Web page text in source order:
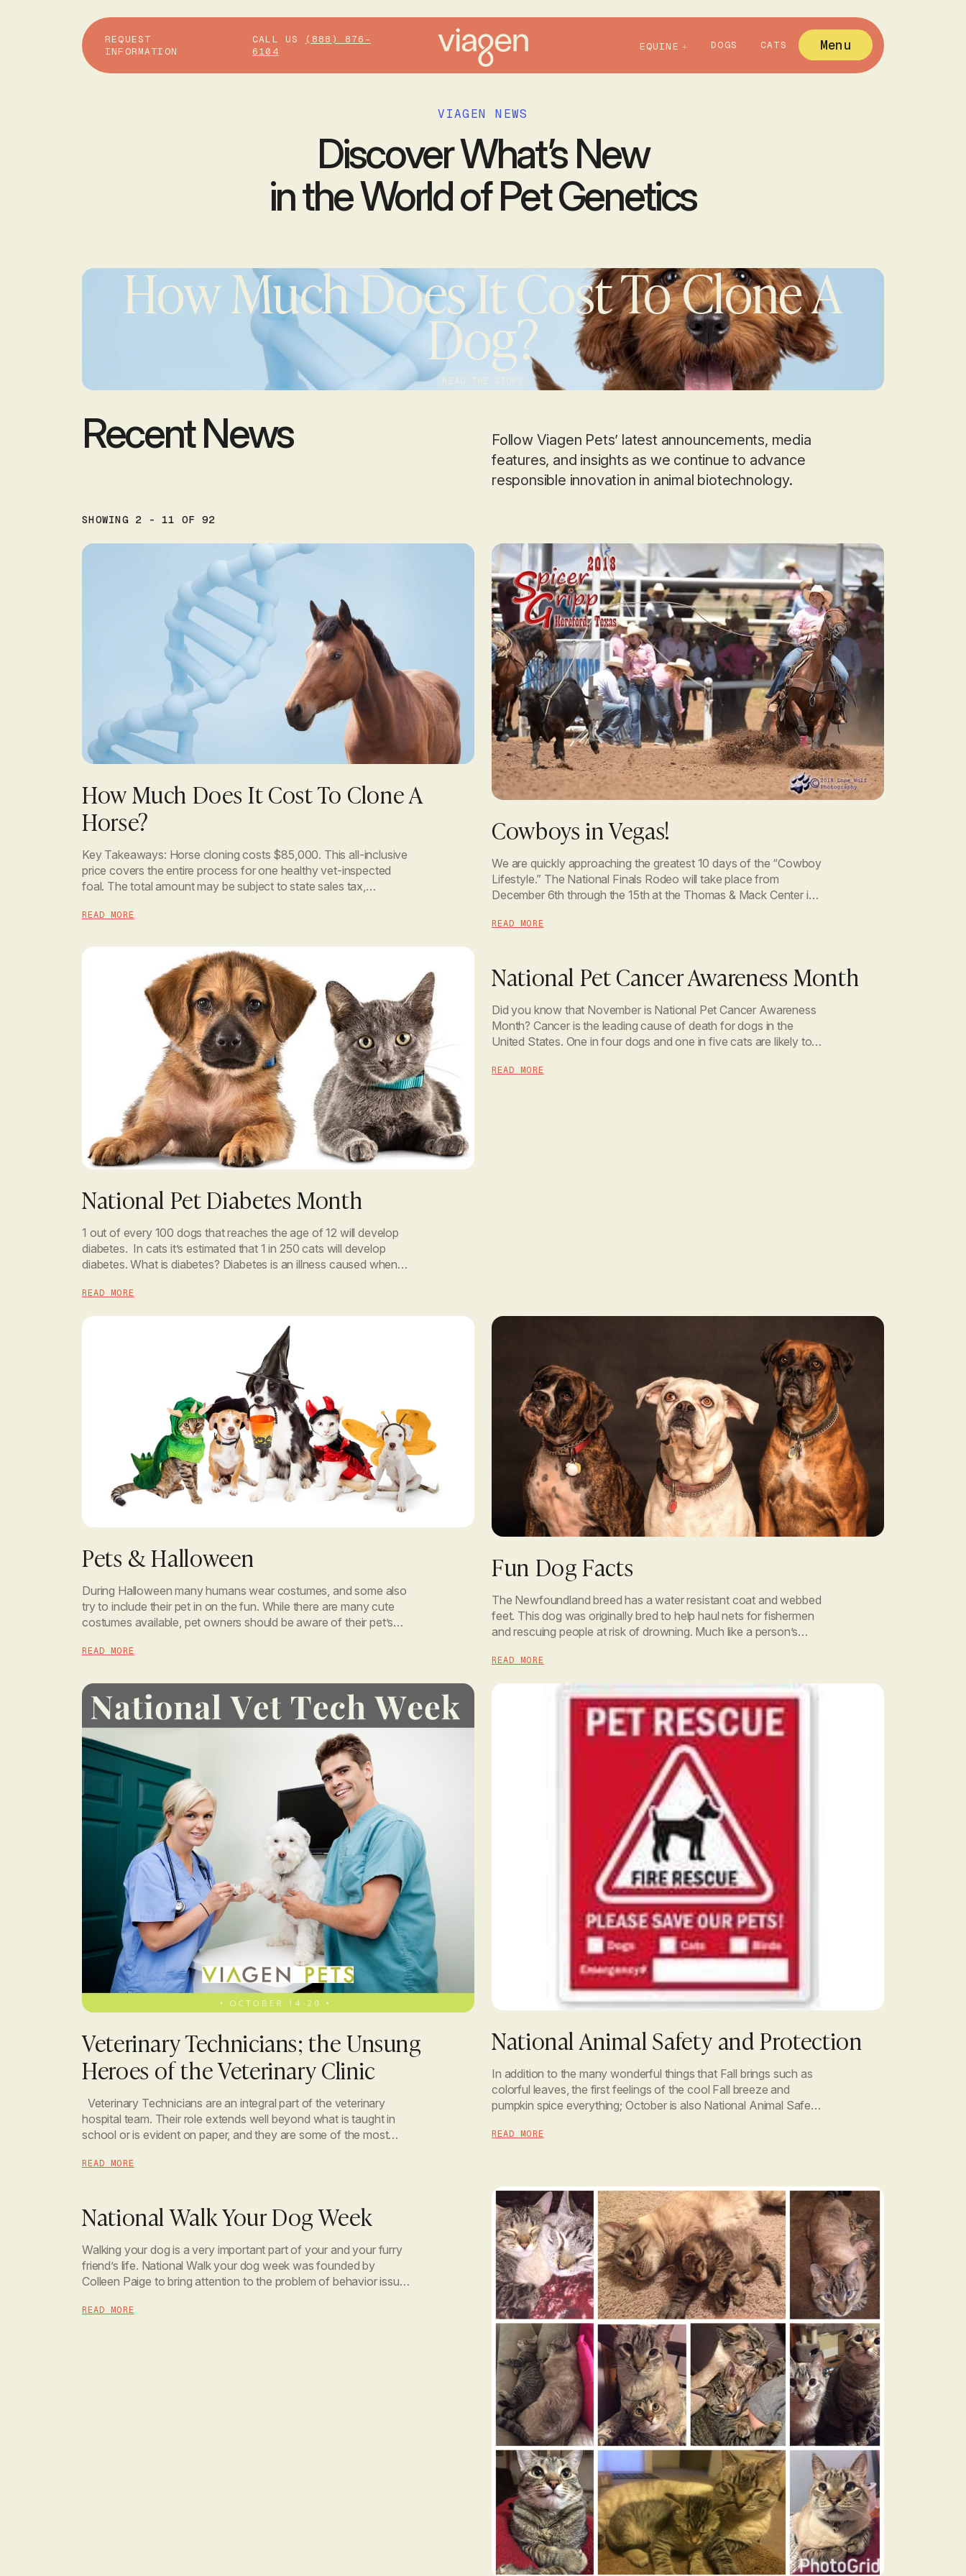
REQUEST
INFORMATION
CALL US
(888) 876-
6104
EQUINE DOGS CATS Menu
VIAGEN NEWS
Discover What’s New
in the World of Pet Genetics
How Much Does It Cost To Clone A
Dog?
READ THE STORY
Recent News
Follow Viagen Pets’ latest announcements, media
features, and insights as we continue to advance
responsible innovation in animal biotechnology.
SHOWING 2 - 11 OF 92
How Much Does It Cost To Clone A
Horse?
Key Takeaways: Horse cloning costs $85,000. This all-inclusive
price covers the entire process for one healthy vet-inspected
foal. The total amount may be subject to state sales tax,
remaining […]
READ MORE
Cowboys in Vegas!
We are quickly approaching the greatest 10 days of the “Cowboy
Lifestyle.” The National Finals Rodeo will take place from
December 6th through the 15th at the Thomas & Mack Center in
READ MORE
National Pet Diabetes Month
1 out of every 100 dogs that reaches the age of 12 will develop
diabetes. In cats it’s estimated that 1 in 250 cats will develop
diabetes. What is diabetes? Diabetes is an illness caused when
READ MORE
National Pet Cancer Awareness Month
Did you know that November is National Pet Cancer Awareness
Month? Cancer is the leading cause of death for dogs in the
United States. One in four dogs and one in five cats are likely to
READ MORE
Pets & Halloween
During Halloween many humans wear costumes, and some also
try to include their pet in on the fun. While there are many cute
costumes available, pet owners should be aware of their pet’s
READ MORE
Fun Dog Facts
The Newfoundland breed has a water resistant coat and webbed
feet. This dog was originally bred to help haul nets for fishermen
and rescuing people at risk of drowning. Much like a person’s
READ MORE
Veterinary Technicians; the Unsung
Heroes of the Veterinary Clinic
Veterinary Technicians are an integral part of the veterinary
hospital team. Their role extends well beyond what is taught in
school or is evident on paper, and they are some of the most
READ MORE
National Animal Safety and Protection
In addition to the many wonderful things that Fall brings such as
colorful leaves, the first feelings of the cool Fall breeze and
pumpkin spice everything; October is also National Animal Safety
READ MORE
National Walk Your Dog Week
Walking your dog is a very important part of your and your furry
friend’s life. National Walk your dog week was founded by
Colleen Paige to bring attention to the problem of behavior issues
READ MORE